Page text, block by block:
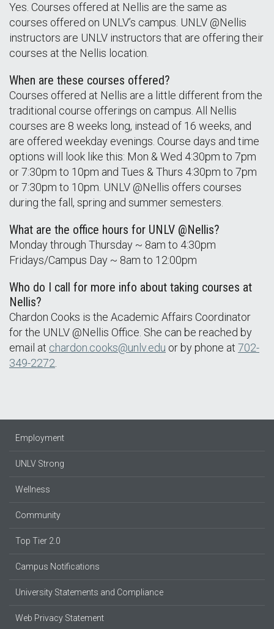
Yes. Courses offered at Nellis are the same as
courses offered on UNLV’s campus. UNLV @Nellis
instructors are UNLV instructors that are offering their
courses at the Nellis location.
When are these courses offered?
Courses offered at Nellis are a little different from the
traditional course offerings on campus. All Nellis
courses are 8 weeks long, instead of 16 weeks, and
are offered weekday evenings. Course days and time
options will look like this: Mon & Wed 4:30pm to 7pm
or 7:30pm to 10pm and Tues & Thurs 4:30pm to 7pm
or 7:30pm to 10pm. UNLV @Nellis offers courses
during the fall, spring and summer semesters.
What are the office hours for UNLV @Nellis?
Monday through Thursday ~ 8am to 4:30pm
Fridays/Campus Day ~ 8am to 12:00pm
Who do I call for more info about taking courses at
Nellis?
Chardon Cooks is the Academic Affairs Coordinator
for the UNLV @Nellis Office. She can be reached by
email at chardon.cooks@unlv.edu or by phone at 702-
349-2272
Employment
UNLV Strong
Wellness
Community
Top Tier 2.0
Campus Notifications
University Statements and Compliance
Web Privacy Statement